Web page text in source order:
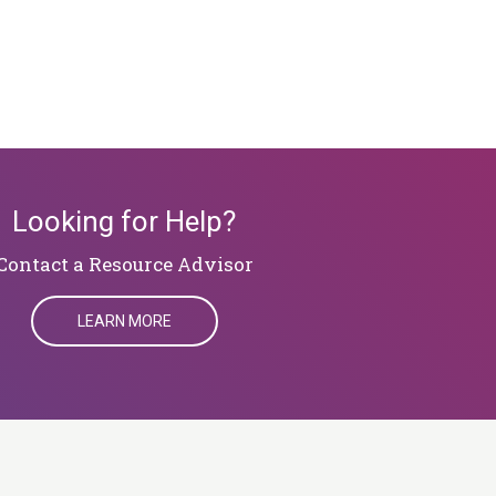
Looking for Help?
a Resource Advisor
LEARN MORE